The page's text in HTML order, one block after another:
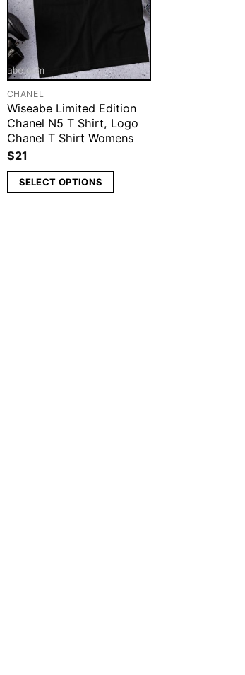
CHANEL
Wiseabe Limited Edition
Chanel N5 T Shirt, Logo
Chanel T Shirt Womens
$21
SELECT OPTIONS